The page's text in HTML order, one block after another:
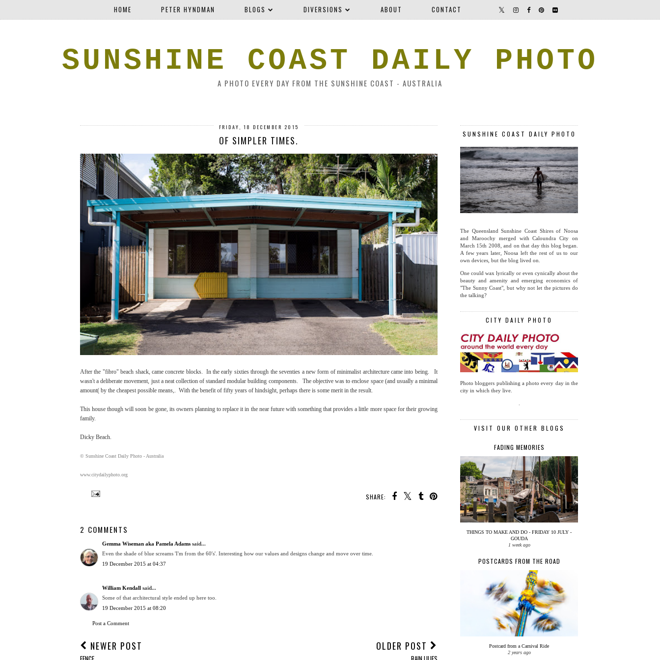
HOME PETER HYNDMAN BLOGS DIVERSIONS ABOUT CONTACT
SUNSHINE COAST DAILY PHOTO
A PHOTO EVERY DAY FROM THE SUNSHINE COAST - AUSTRALIA
FRIDAY, 18 DECEMBER 2015
OF SIMPLER TIMES.
After the "fibro" beach shack, came concrete blocks. In the early sixties through the seventies a new form of minimalist architecture came into being. It
wasn't a deliberate movement, just a neat collection of standard modular building components. The objective was to enclose space (and usually a minimal
amount( by the cheapest possible means,. With the benefit of fifty years of hindsight, perhaps there is some merit in the result.
This house though will soon be gone, its owners planning to replace it in the near future with something that provides a little more space for their growing
family.
Dicky Beach.
© Sunshine Coast Daily Photo - Australia
www.citydailyphoto.org
SHARE:
2 COMMENTS
Gemma Wiseman aka Pamela Adams said...
Even the shade of blue screams 'I'm from the 60's'. Interesting how our values and designs change and move over time.
19 December 2015 at 04:37
William Kendall said...
Some of that architectural style ended up here too.
19 December 2015 at 08:20
Post a Comment
NEWER POST OLDER POST
SUNSHINE COAST DAILY PHOTO
The Queensland Sunshine Coast Shires of Noosa
and Maroochy merged with Caloundra City on
March 15th 2008, and on that day this blog began.
A few years later, Noosa left the rest of us to our
own devices, but the blog lived on.
One could wax lyrically or even cynically about the
beauty and amenity and emerging economics of
"The Sunny Coast", but why not let the pictures do
the talking?
CITY DAILY PHOTO
Photo bloggers publishing a photo every day in the
city in which they live.
VISIT OUR OTHER BLOGS
FADING MEMORIES
THINGS TO MAKE AND DO - FRIDAY 10 JULY -
GOUDA
1 week ago
POSTCARDS FROM THE ROAD
Postcard from a Carnival Ride
2 years ago